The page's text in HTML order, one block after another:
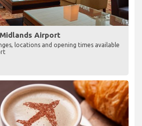
Airport
locations and opening times available